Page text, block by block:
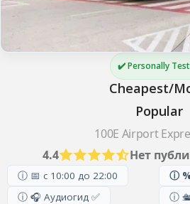
✔️ Personally
Cheapest/
Popular
100E Airport
4.4
Нет
ⓘ 📅 с 10:00 до 22:00
ⓘ 🎧 Аудиогид ✅
ⓘ %
ⓘ 🛳️